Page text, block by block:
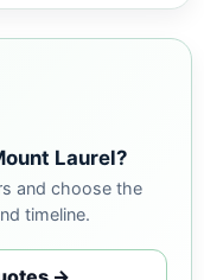
Laurel?
and choose the
timeline.